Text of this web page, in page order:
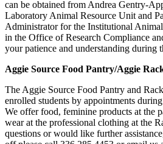
can be obtained from Andrea Gentry-
Laboratory Animal Resource Unit and
Administrator for the Institutional
in the Office of Research Compliance
your patience and understanding during
Aggie Source Food Pantry/Aggie
The Aggie Source Food Pantry and
enrolled students by appointments
We offer food, feminine products at the
wear at the professional clothing at the
questions or would like further